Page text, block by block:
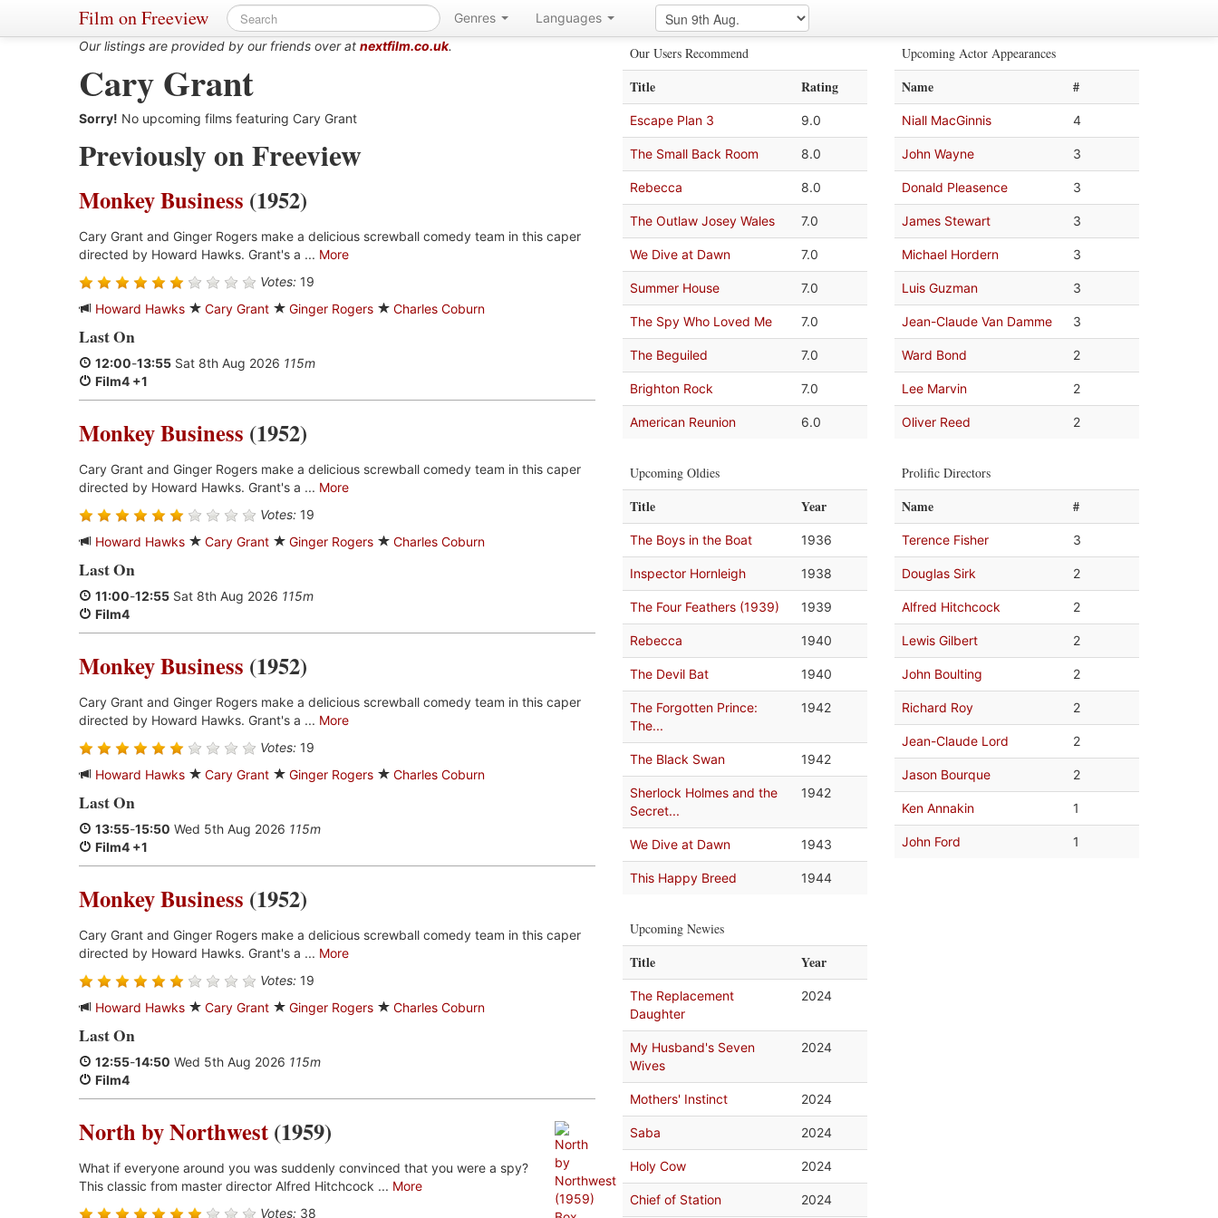
Film on Freeview Genres
Languages
Our listings are provided by our friends over at nextfilm.co.uk.
Cary Grant
Sorry! No upcoming films featuring Cary Grant
Previously on Freeview
Monkey Business (1952)
Cary Grant and Ginger Rogers make a delicious screwball comedy team in this caper
directed by Howard Hawks. Grant's a ... More
Votes: 19
Howard Hawks
Cary Grant Ginger Rogers Charles Coburn
Last On
12:00-13:55 Sat 8th Aug 2026 115m
Film4 +1
Monkey Business (1952)
Cary Grant and Ginger Rogers make a delicious screwball comedy team in this caper
directed by Howard Hawks. Grant's a ... More
Votes: 19
Howard Hawks
Cary Grant Ginger Rogers Charles Coburn
Last On
11:00-12:55 Sat 8th Aug 2026 115m
Film4
Monkey Business (1952)
Cary Grant and Ginger Rogers make a delicious screwball comedy team in this caper
directed by Howard Hawks. Grant's a ... More
Votes: 19
Howard Hawks
Cary Grant Ginger Rogers Charles Coburn
Last On
13:55-15:50 Wed 5th Aug 2026 115m
Film4 +1
Monkey Business (1952)
Cary Grant and Ginger Rogers make a delicious screwball comedy team in this caper
directed by Howard Hawks. Grant's a ... More
Votes: 19
Howard Hawks
Cary Grant Ginger Rogers Charles Coburn
Last On
12:55-14:50 Wed 5th Aug 2026 115m
Film4
North by Northwest (1959)
What if everyone around you was suddenly convinced that you were a spy?
This classic from master director Alfred Hitchcock ... More
Votes: 38
Our Users Recommend
Title Rating
Escape Plan 3 9.0
The Small Back Room 8.0
Rebecca 8.0
The Outlaw Josey Wales 7.0
We Dive at Dawn 7.0
Summer House 7.0
The Spy Who Loved Me 7.0
The Beguiled 7.0
Brighton Rock 7.0
American Reunion 6.0
Upcoming Oldies
Title Year
The Boys in the Boat 1936
Inspector Hornleigh 1938
The Four Feathers (1939) 1939
Rebecca 1940
The Devil Bat 1940
The Forgotten Prince:
The...
1942
The Black Swan 1942
Sherlock Holmes and the
Secret...
1942
We Dive at Dawn 1943
This Happy Breed 1944
Upcoming Newies
Title Year
The Replacement
Daughter
2024
My Husband's Seven
Wives
2024
Mothers' Instinct 2024
Saba 2024
Holy Cow 2024
Chief of Station 2024
Upcoming Actor Appearances
Name #
Niall MacGinnis 4
John Wayne 3
Donald Pleasence 3
James Stewart 3
Michael Hordern 3
Luis Guzman 3
Jean-Claude Van Damme 3
Ward Bond 2
Lee Marvin 2
Oliver Reed 2
Prolific Directors
Name #
Terence Fisher 3
Douglas Sirk 2
Alfred Hitchcock 2
Lewis Gilbert 2
John Boulting 2
Richard Roy 2
Jean-Claude Lord 2
Jason Bourque 2
Ken Annakin 1
John Ford 1